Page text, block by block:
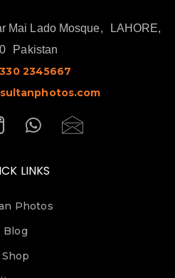
Mai Lado Mosque,
LAHORE,
Pakistan
2345667
LINKS
Photos
Blog
Shop